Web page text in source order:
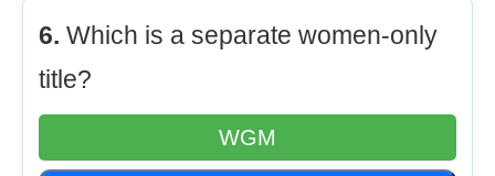
6. Which is a separate women-only
title?
WGM